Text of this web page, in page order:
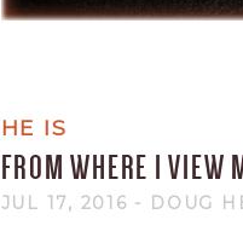
HE IS
FROM WHERE I VIEW
JUL 17, 2016 - DOUG